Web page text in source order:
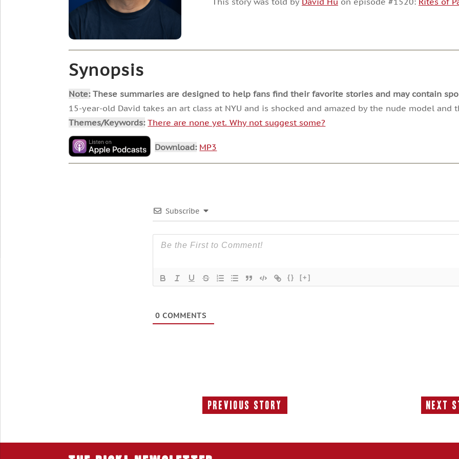
or
Synopsis
Note:These summaries are designed to help fans find their favorite stories and may contain
15-year-old David takes an art class at NYU and is shocked and amazed by the nude model and
Themes/Keywords: There are none yet. Why not suggest some?
Download: MP3
Subscribe
{} [+]
0 COMMENTS
Previous Story
Previous
Next